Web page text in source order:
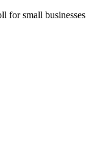
for small businesses